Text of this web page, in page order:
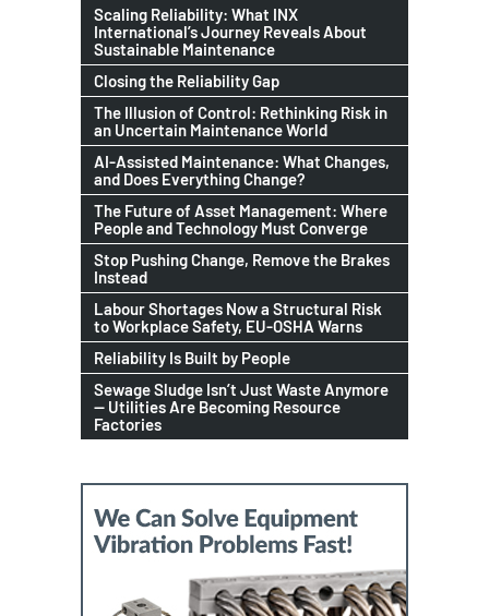
Scaling Reliability: What INX
International’s Journey Reveals About
Sustainable Maintenance
Closing the Reliability Gap
The Illusion of Control: Rethinking Risk in
an Uncertain Maintenance World
AI-Assisted Maintenance: What Changes,
and Does Everything Change?
The Future of Asset Management: Where
People and Technology Must Converge
Stop Pushing Change, Remove the Brakes
Instead
Labour Shortages Now a Structural Risk
to Workplace Safety, EU-OSHA Warns
Reliability Is Built by People
Sewage Sludge Isn’t Just Waste Anymore
— Utilities Are Becoming Resource
Factories